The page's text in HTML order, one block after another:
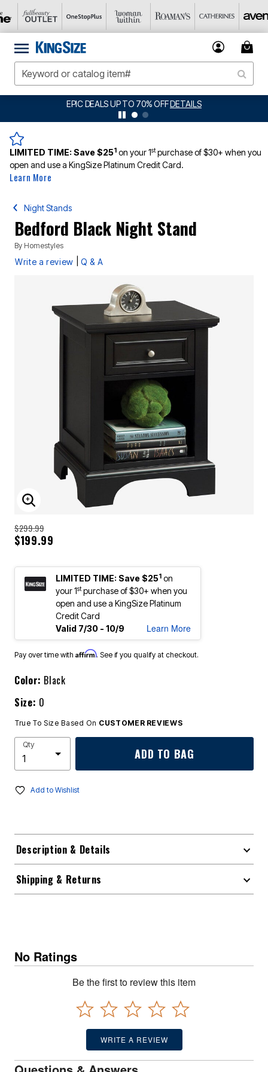
EPIC DEALS UP TO 70% OFFDETAILS
LIMITED TIME:Save $251 on your 1stpurchase of $30+ when you
open and use a KingSize Platinum Credit Card.
Learn More
Night Stands
Bedford Black Night Stand
By Homestyles
Write a review Q & A
ENLARGE IMAGE
$299.99
$199.99
LIMITED TIME: Save $251 on
your 1stpurchase of $30+ when you
open and use a KingSize Platinum
Credit Card
Valid 7/30 - 10/9
Learn More
Pay over time with Affirm. See if you qualify at checkout.
Color: Black
Size: 0
True To Size Based On CUSTOMER REVIEWS
Qty
ADD TO BAG
Add to Wishlist
Description & Details
Shipping & Returns
No Ratings
Be the first to review this item
WRITE A REVIEW